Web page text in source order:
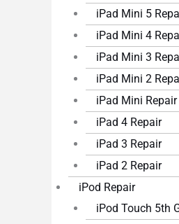
iPad Mini 5
iPad Mini 4
iPad Mini 3
iPad Mini 2
iPad Mini Repair
iPad 4 Repair
iPad 3 Repair
iPad 2 Repair
iPod Repair
iPod Touch 5th